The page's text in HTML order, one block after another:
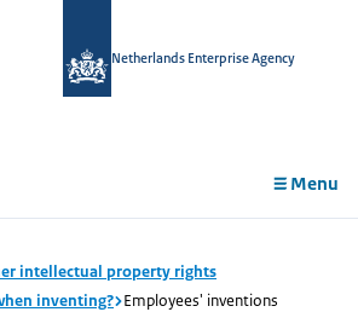
Netherlands Enterprise Agency
Menu
intellectual property rights
inventing? Employees' inventions